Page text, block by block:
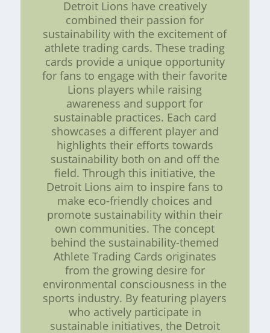
Detroit Lions have creatively
combined their passion for
sustainability with the excitement of
athlete trading cards. These trading
cards provide a unique opportunity
for fans to engage with their favorite
Lions players while raising
awareness and support for
sustainable practices. Each card
showcases a different player and
highlights their efforts towards
sustainability both on and off the
field. Through this initiative, the
Detroit Lions aim to inspire fans to
make eco-friendly choices and
promote sustainability within their
own communities. The concept
behind the sustainability-themed
Athlete Trading Cards originates
from the growing desire for
environmental consciousness in the
sports industry. By featuring players
who actively participate in
sustainable initiatives, the Detroit